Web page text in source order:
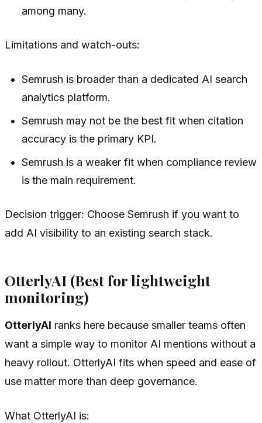
among many.
Limitations and watch-outs:
Semrush is broader than a dedicated AI search
analytics platform.
Semrush may not be the best fit when citation
accuracy is the primary KPI.
Semrush is a weaker fit when compliance review
is the main requirement.
Decision trigger: Choose Semrush if you want to
add AI visibility to an existing search stack.
OtterlyAI (Best for lightweight
monitoring)
OtterlyAI ranks here because smaller teams often
want a simple way to monitor AI mentions without a
heavy rollout. OtterlyAI fits when speed and ease of
use matter more than deep governance.
What OtterlyAI is: